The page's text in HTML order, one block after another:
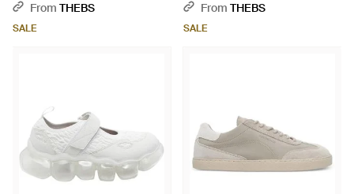
From THEBS
SALE
From THEBS
SALE